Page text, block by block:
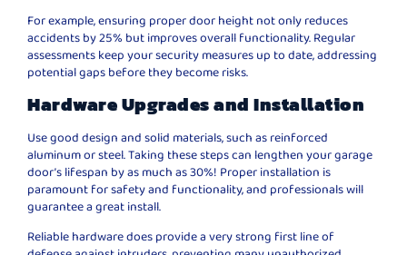
For example, ensuring proper door height not only reduces
accidents by 25% but improves overall functionality. Regular
assessments keep your security measures up to date, addressing
potential gaps before they become risks.
Hardware Upgrades and Installation
Use good design and solid materials, such as reinforced
aluminum or steel. Taking these steps can lengthen your garage
door’s lifespan by as much as 30%! Proper installation is
paramount for safety and functionality, and professionals will
guarantee a great install.
Reliable hardware does provide a very strong first line of